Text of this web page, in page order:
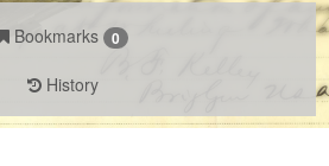
Bookmarks 0
History